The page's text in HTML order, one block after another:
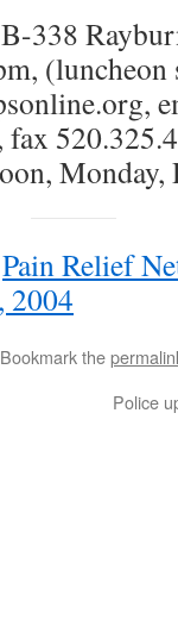
338
(luncheon
Monday,
Pain Relief
2004
the
Police